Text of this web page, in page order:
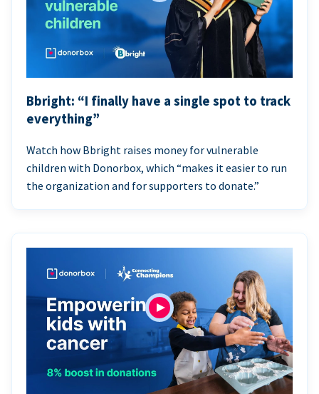
Bbright: “I finally have a single spot to track
everything”
Watch how Bbright raises money for vulnerable
children with Donorbox, which “makes it easier to run
the organization and for supporters to donate.”